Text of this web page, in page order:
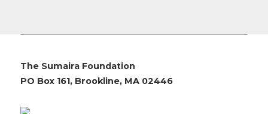
The Sumaira Foundation
PO Box 161, Brookline, MA 02446